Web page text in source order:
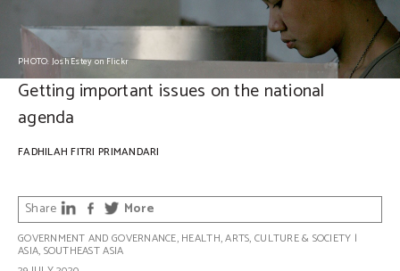
PHOTO: Josh Estey on Flickr
Getting important issues on the national
agenda
FADHILAH FITRI PRIMANDARI
Share More
GOVERNMENT AND GOVERNANCE, HEALTH,ARTS, CULTURE & SOCIETY |
ASIA, SOUTHEAST ASIA